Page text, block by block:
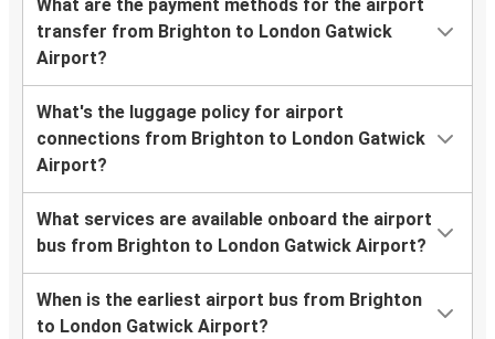
What are the payment methods for the airport
transfer from Brighton to London Gatwick
Airport?
What's the luggage policy for airport
connections from Brighton to London Gatwick
Airport?
What services are available onboard the airport
bus from Brighton to London Gatwick Airport?
When is the earliest airport bus from Brighton
to London Gatwick Airport?